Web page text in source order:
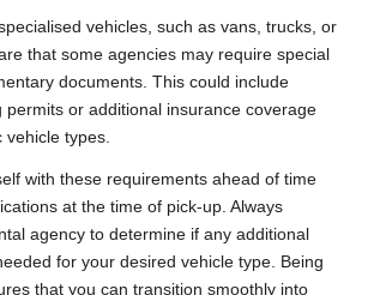
vehicles, such as vans, trucks, or
that some agencies may require special
documents. This could include
permits or additional insurance coverage
vehicle types.
with these requirements ahead of time
at the time of pick-up. Always
agency to determine if any additional
for your desired vehicle type. Being
that you can transition smoothly into